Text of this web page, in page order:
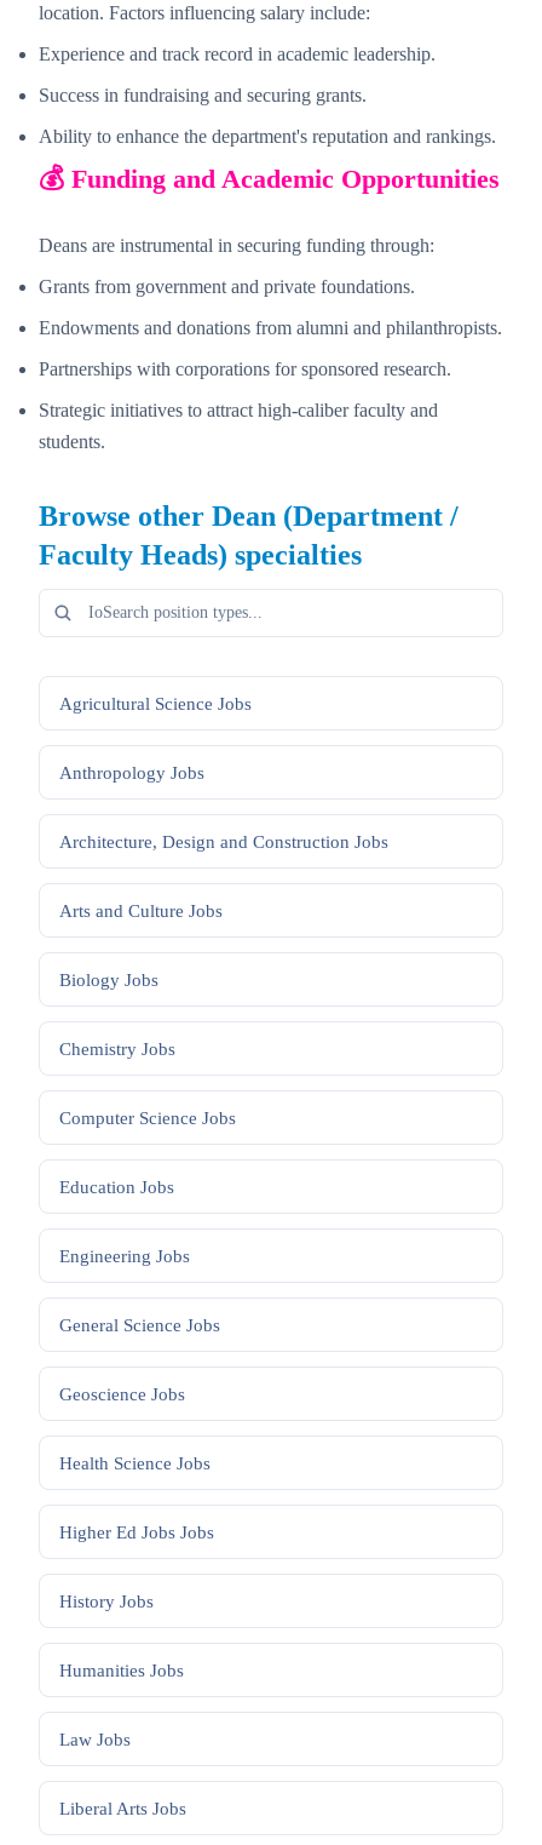
location. Factors influencing salary include:
Experience and track record in academic leadership.
Success in fundraising and securing grants.
Ability to enhance the department's reputation and rankings.
💰 Funding and Academic Opportunities
Deans are instrumental in securing funding through:
Grants from government and private foundations.
Endowments and donations from alumni and philanthropists.
Partnerships with corporations for sponsored research.
Strategic initiatives to attract high-caliber faculty and
students.
Browse other Dean (Department /
Faculty Heads) specialties
Agricultural Science Jobs
Anthropology Jobs
Architecture, Design and Construction Jobs
Arts and Culture Jobs
Biology Jobs
Chemistry Jobs
Computer Science Jobs
Education Jobs
Engineering Jobs
General Science Jobs
Geoscience Jobs
Health Science Jobs
Higher Ed Jobs Jobs
History Jobs
Humanities Jobs
Law Jobs
Liberal Arts Jobs